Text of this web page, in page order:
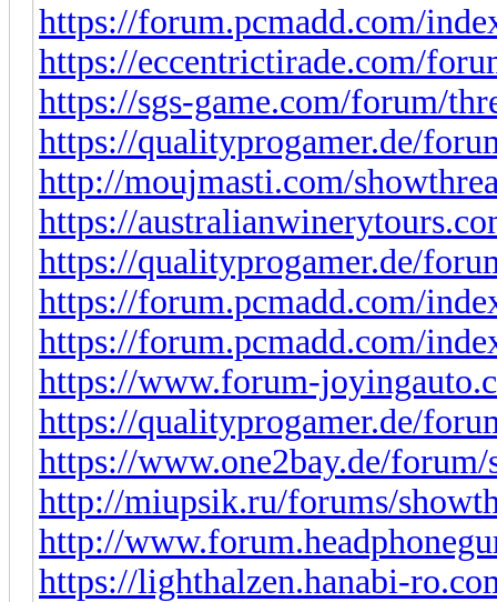
https://forum.pcmadd.com/
https://eccentrictirade.com/
https://sgs-game.com/forum/
https://qualityprogamer.de/
http://moujmasti.com/
https://
https://qualityprogamer.de/
https://forum.pcmadd.com/
https://forum.pcmadd.com/
https://www.forum-
https://qualityprogamer.de/
https://www.one2bay.de/
http://miupsik.ru/forums/
http://
https://lighthalzen.hanabi-